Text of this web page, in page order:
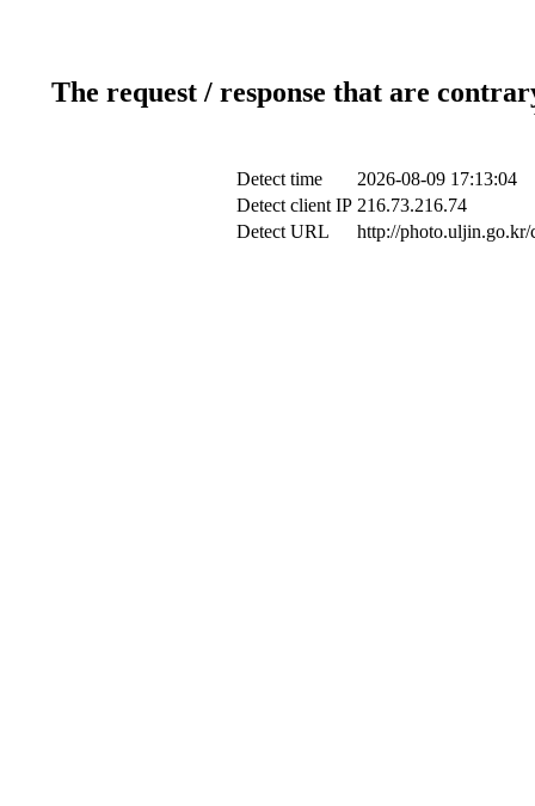
The request / response that are
Detect time
2026-08-09 17:13:04
Detect client IP 216.73.216.74
Detect URL
http://photo.uljin.go.kr/